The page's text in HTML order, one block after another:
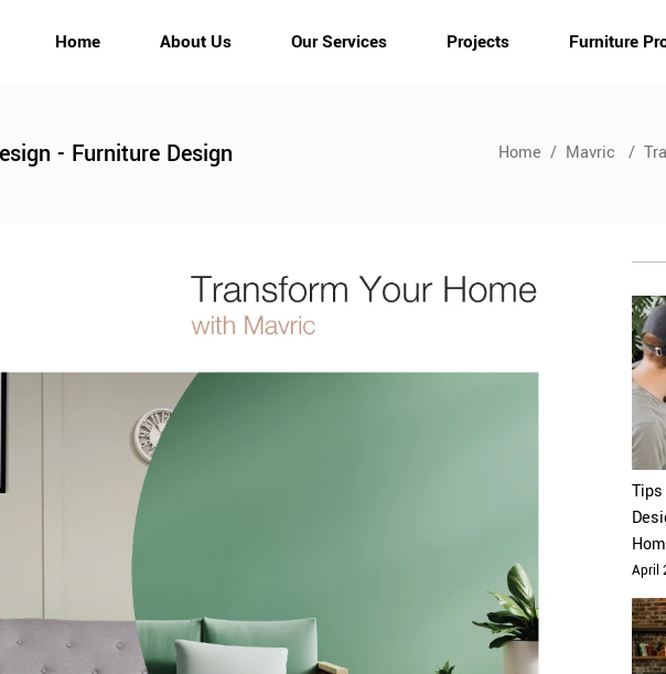
Home About Us Our Services Projects Furniture
- Furniture Design Home / Mavric /
April